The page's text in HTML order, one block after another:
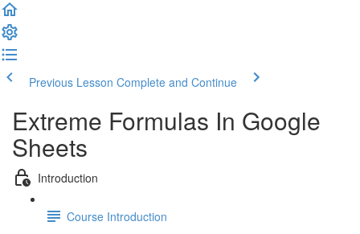
Previous Lesson Complete and Continue
Extreme Formulas In Google
Sheets
Introduction
Course Introduction